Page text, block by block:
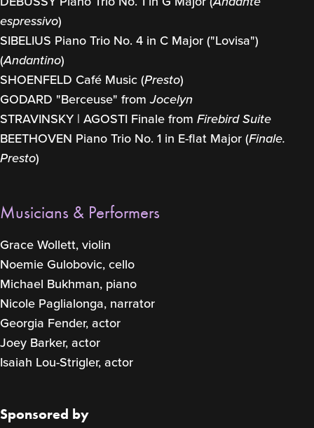
espressivo)
SIBELIUS Piano Trio No. 4 in C Major ("Lovisa")
(Andantino)
SHOENFELD Café Music (Presto)
GODARD "Berceuse" fromJocelyn
STRAVINSKY | AGOSTI Finale from Firebird Suite
BEETHOVEN Piano Trio No. 1 in E-flat Major (Finale.
Presto)
Musicians & Performers
Grace Wollett, violin
Noemie Gulobovic, cello
Michael Bukhman, piano
Nicole Paglialonga, narrator
Georgia Fender, actor
Joey Barker, actor
Isaiah Lou-Strigler, actor
Sponsored by